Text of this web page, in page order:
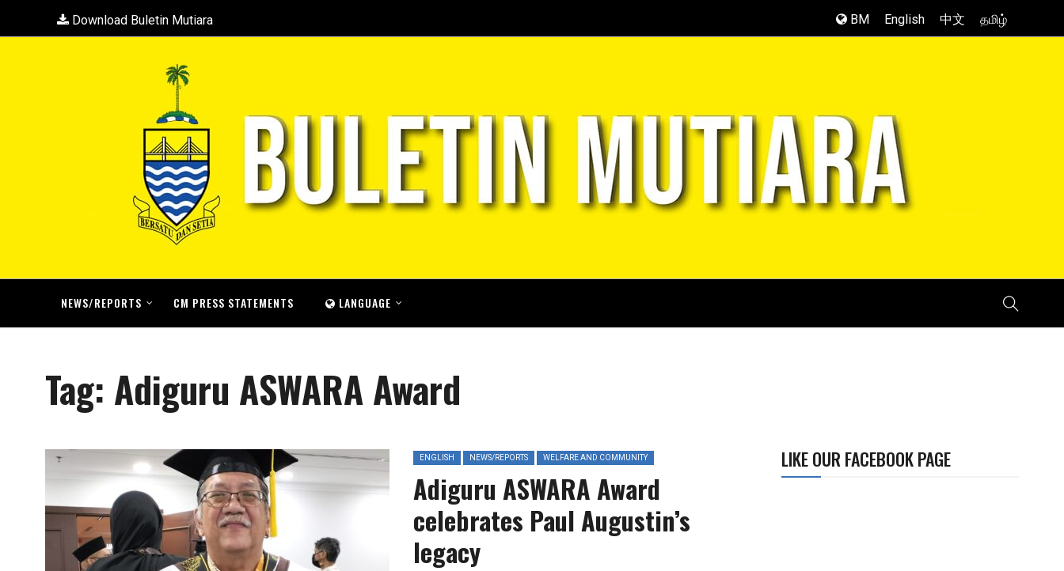
Download Buletin Mutiara BM English 中文 தமிழ்
NEWS/REPORTS CM PRESS STATEMENTS LANGUAGE
Tag: Adiguru ASWARA Award
ENGLISH NEWS/REPORTS WELFARE AND COMMUNITY
Adiguru ASWARA Award
celebrates Paul Augustin’s
legacy
LIKE OUR FACEBOOK PAGE